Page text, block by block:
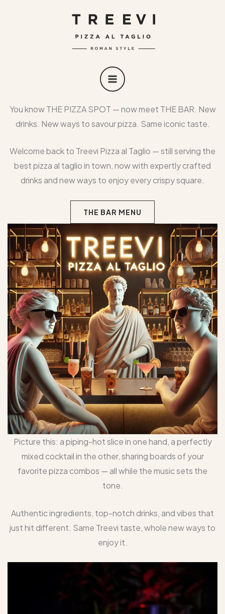
MAIN
MENU
You know THE PIZZA SPOT — now meet THE BAR. New
drinks. New ways to savour pizza. Same iconic taste.
Welcome back to Treevi Pizza al Taglio — still serving the
best pizza al taglio in town, now with expertly crafted
drinks and new ways to enjoy every crispy square.
THE BAR MENU
Picture this: a piping-hot slice in one hand, a perfectly
mixed cocktail in the other, sharing boards of your
favorite pizza combos — all while the music sets the
tone.
Authentic ingredients, top-notch drinks, and vibes that
just hit different. Same Treevi taste, whole new ways to
enjoy it.